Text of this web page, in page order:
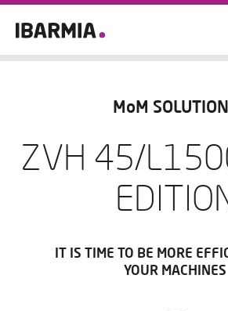
MoM
ZVH 45/
IT IS TIME TO BE MORE
YOUR MACHINES